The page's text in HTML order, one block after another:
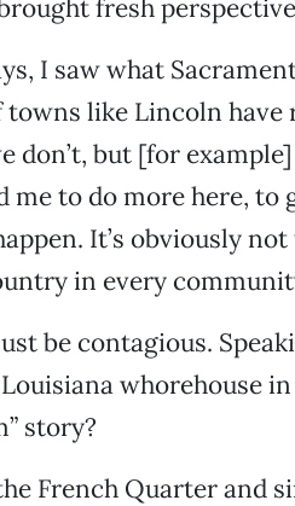
fresh
I saw what
towns like Lincoln
don’t, but [for
me to do more here, to
It’s obviously
in every
be contagious.
whorehouse
story?
French Quarter and